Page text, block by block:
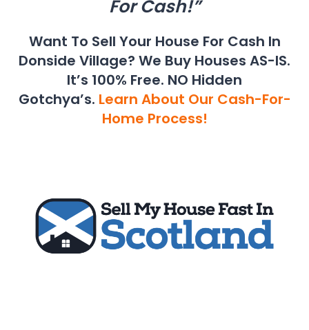
For Cash!”
Want To Sell Your House For Cash In
Donside Village? We Buy Houses AS-IS.
It’s 100% Free. NO Hidden
Gotchya’s. Learn About Our Cash-For-
Home Process!